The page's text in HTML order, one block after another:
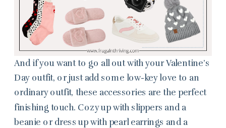
And if you want to go all out with your Valentine’s
Day outfit, or just add some low-key love to an
ordinary outfit, these accessories are the perfect
finishing touch. Cozy up with slippers and a
beanie or dress up with pearl earrings and a